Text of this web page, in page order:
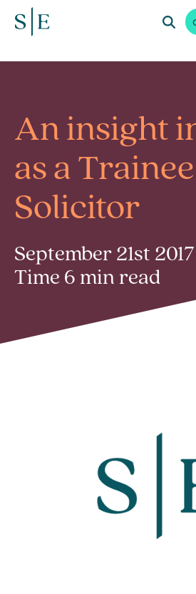
An insight
as a Trainee
Solicitor
September 21st
Time 6 min read